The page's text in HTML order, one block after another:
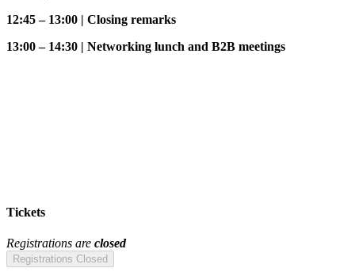
12:45 – 13:00 | Closing remarks
13:00 – 14:30 | Networking lunch and B2B meetings
Tickets
Registrations are closed
Registrations Closed